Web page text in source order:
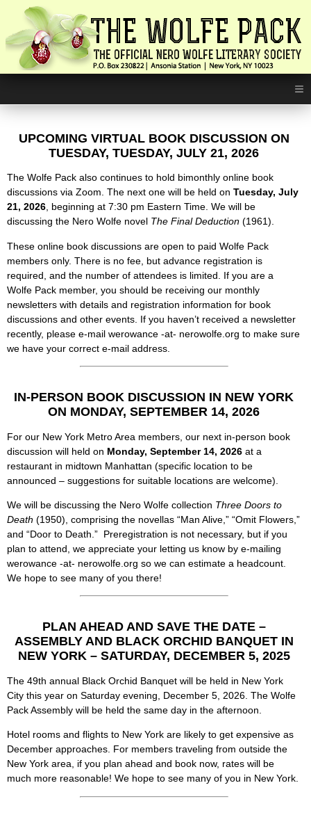
≡
UPCOMING VIRTUAL BOOK DISCUSSION ON
TUESDAY,TUESDAY, JULY 21, 2026
The Wolfe Pack also continues to hold bimonthly online book
discussions via Zoom. The next one will be held on Tuesday, July
21, 2026, beginning at 7:30 pm Eastern Time. We will be
discussing the Nero Wolfe novel The Final Deduction (1961).
These online book discussions are open to paid Wolfe Pack
members only. There is no fee, but advance registration is
required, and the number of attendees is limited. If you are a
Wolfe Pack member, you should be receiving our monthly
newsletters with details and registration information for book
discussions and other events. If you haven’t received a newsletter
recently, please e-mail werowance -at- nerowolfe.org to make sure
we have your correct e-mail address.
IN-PERSON BOOK DISCUSSION IN NEW YORK
ON MONDAY,SEPTEMBER 14, 2026
For our New York Metro Area members, our next in-person book
discussion will held on Monday, September 14, 2026 at a
restaurant in midtown Manhattan (specific location to be
announced – suggestions for suitable locations are welcome).
We will be discussing the Nero Wolfe collection Three Doors to
Death (1950), comprising the novellas “Man Alive,” “Omit Flowers,”
and “Door to Death.” Preregistration is not necessary, but if you
plan to attend, we appreciate your letting us know by e-mailing
werowance -at- nerowolfe.org so we can estimate a headcount.
We hope to see many of you there!
PLAN AHEAD AND SAVE THE DATE –
ASSEMBLY AND BLACK ORCHID BANQUET IN
NEW YORK – SATURDAY, DECEMBER 5, 2025
The 49th annual Black Orchid Banquet will be held in New York
City this year on Saturday evening, December 5, 2026. The Wolfe
Pack Assembly will be held the same day in the afternoon.
Hotel rooms and flights to New York are likely to get expensive as
December approaches. For members traveling from outside the
New York area, if you plan ahead and book now, rates will be
much more reasonable! We hope to see many of you in New York.